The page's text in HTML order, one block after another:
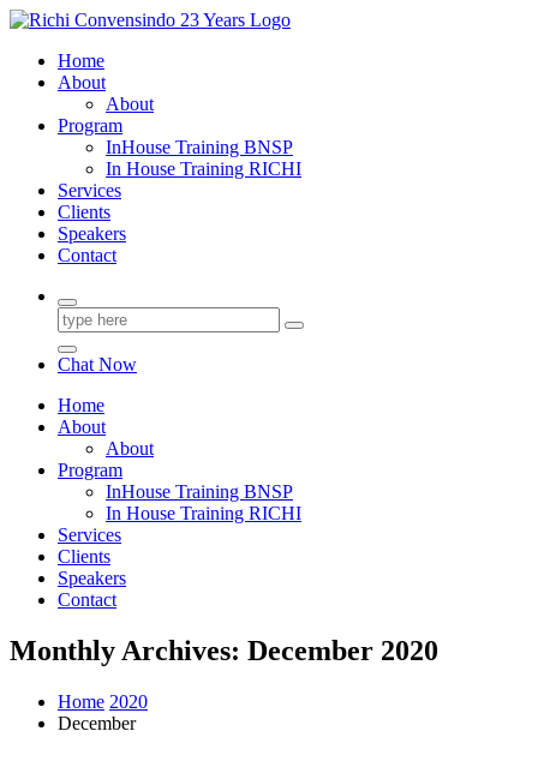
Skip
content
23+ Years in Services
Home
About
About
Program
InHouse Training BNSP
In House Training RICHI
Services
Clients
Speakers
Contact
Chat Now
Home
About
About
Program
InHouse Training BNSP
In House Training RICHI
Services
Clients
Speakers
Contact
Monthly Archives: December 2020
Home 2020
December